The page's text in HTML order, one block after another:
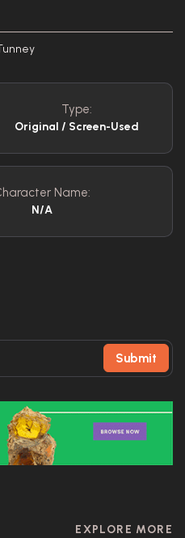
Type:
Original / Screen-Used
Name:
N/A
Submit
EXPLORE MORE